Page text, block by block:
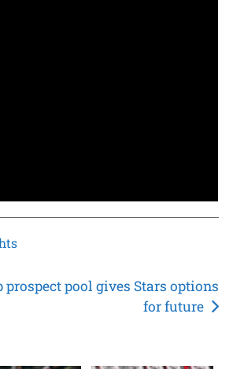
prospect pool gives Stars options
for future